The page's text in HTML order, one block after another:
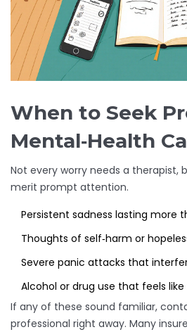
When to Seek
Mental‑Health
Not every worry needs a therapist,
merit prompt attention.
Persistent sadness lasting more
Thoughts of self‑harm or
Severe panic attacks that
Alcohol or drug use that feels
If any of these sound familiar,
professional right away. Many